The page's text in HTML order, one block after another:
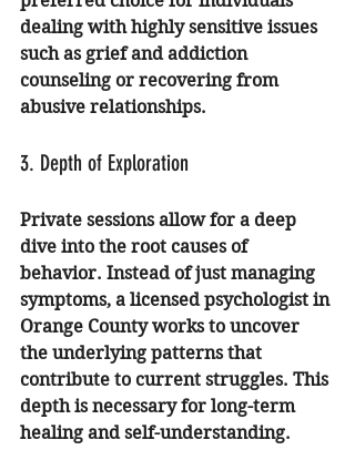
dealing with highly sensitive issues
such as grief and addiction
counseling or recovering from
abusive relationships.
3. Depth of Exploration
Private sessions allow for a deep
dive into the root causes of
behavior. Instead of just managing
symptoms, a licensed psychologist in
Orange County works to uncover
the underlying patterns that
contribute to current struggles. This
depth is necessary for long-term
healing and self-understanding.